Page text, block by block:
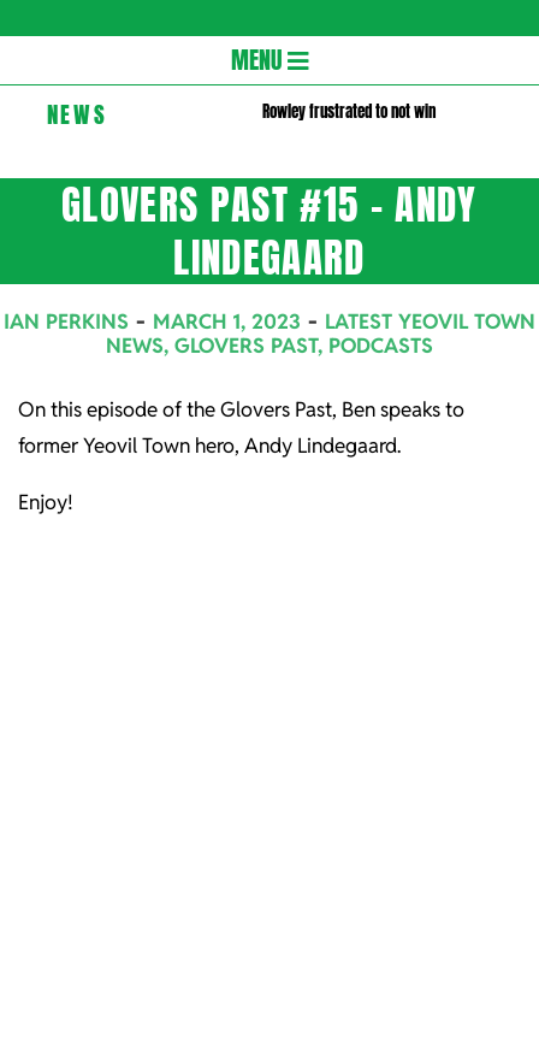
Navigation
Menu
MENU
NEWS Rowley frustrated to not win
GLOVERS PAST #15 – ANDY
LINDEGAARD
IAN PERKINS MARCH 1, 2023
LATEST YEOVIL TOWN
NEWS, GLOVERS PAST, PODCASTS
On this episode of the Glovers Past, Ben speaks to
former Yeovil Town hero, Andy Lindegaard.
Enjoy!